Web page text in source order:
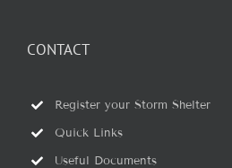
CONTACT
Register your Storm Shelter
Quick Links
Useful Documents